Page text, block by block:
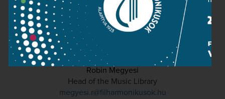
Robin Megyesi
Head of the Music Library
megyesi.r@filharmonikusok.hu